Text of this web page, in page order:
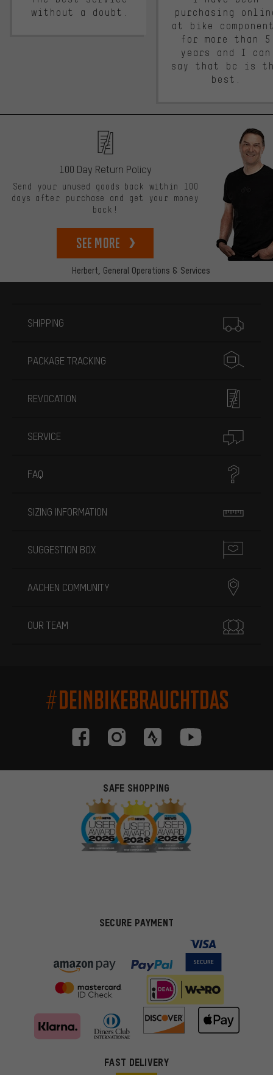
without a doubt.
purchasing
at bike
for more than 5
years and I can
say that bc is
best.
Herbert, General Operations & Services
100 Day Return Policy
Send your unused goods back within 100
days after purchase and get your money
back!
See more
SHIPPING
PACKAGE TRACKING
REVOCATION
SERVICE
FAQ
SIZING INFORMATION
SUGGESTION BOX
AACHEN COMMUNITY
OUR TEAM
#DEINBIKEBRAUCHTDAS
SAFE SHOPPING
SECURE PAYMENT
FAST DELIVERY
More targeted offers